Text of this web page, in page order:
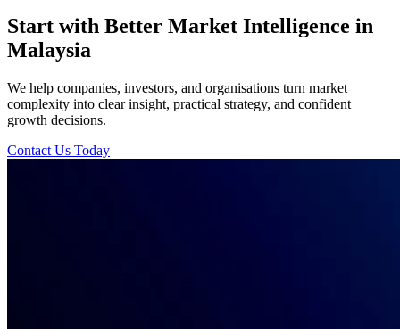
Start with Better Market Intelligence in
Malaysia
We help companies, investors, and organisations turn market
complexity into clear insight, practical strategy, and confident
growth decisions.
Contact Us Today